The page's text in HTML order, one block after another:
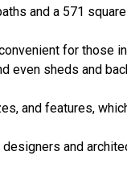
and a 571
for those
even sheds and
and features,
and